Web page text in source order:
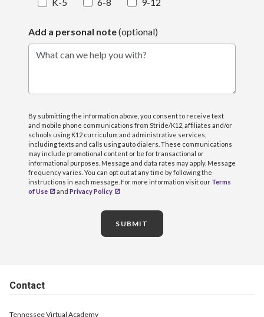
Add a personal note(optional)
What can we help you with?
By submitting the information above, you consent to receive text
and mobile phone communications from Stride/K12, affiliates and/or
schools using K12 curriculum and administrative services,
including texts and calls using auto dialers. These communications
may include promotional content or be for transactional or
informational purposes. Message and data rates may apply. Message
frequency varies. You can opt out at any time by following the
instructions in each message. For more information visit our Terms
of Use
and Privacy Policy
SUBMIT
Contact
Tennessee Virtual Academy